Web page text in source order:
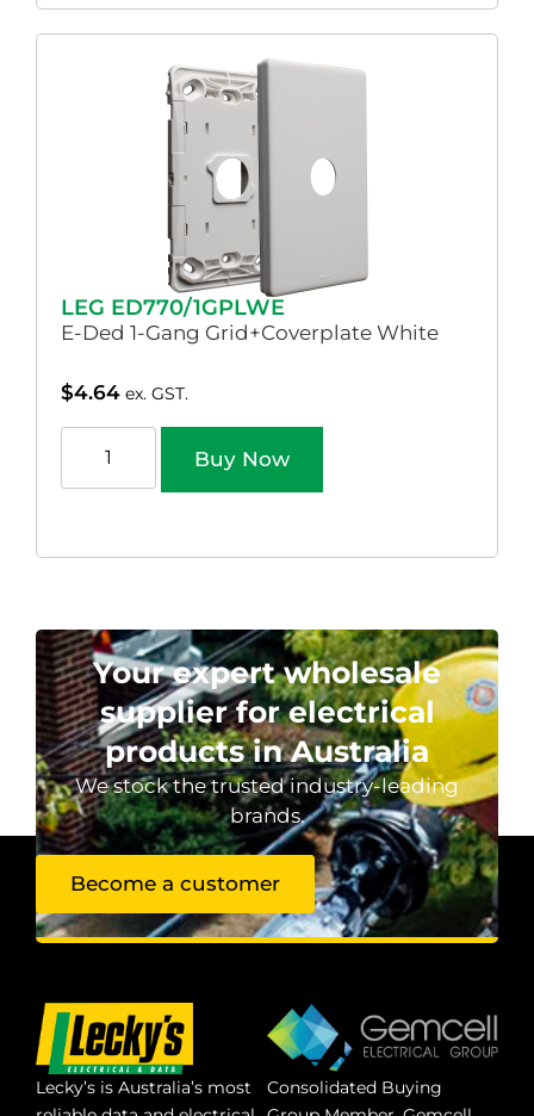
LEG ED770/1GPLWE
E-Ded 1-Gang Grid+Coverplate White
$4.64 ex. GST.
Buy Now
Your expert wholesale
supplier for electrical
products in Australia
We stock the trusted industry-leading
brands.
Become a customer
Lecky’s is Australia’s most
Consolidated Buying